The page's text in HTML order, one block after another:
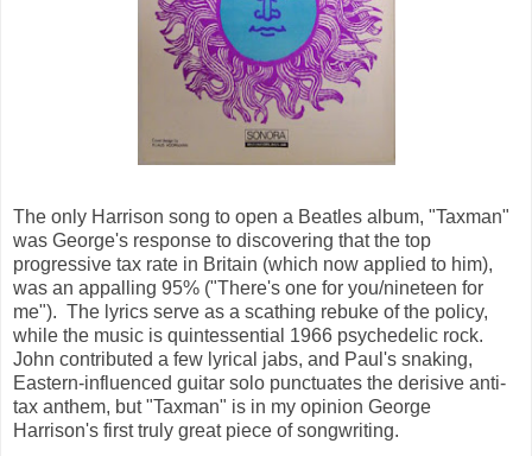
The only Harrison song to open a Beatles album, "Taxman"
was George's response to discovering that the top
progressive tax rate in Britain (which now applied to him),
was an appalling 95% ("There's one for you/nineteen for
me"). The lyrics serve as a scathing rebuke of the policy,
while the music is quintessential 1966 psychedelic rock.
John contributed a few lyrical jabs, and Paul's snaking,
Eastern-influenced guitar solo punctuates the derisive anti-
tax anthem, but "Taxman" is in my opinion George
Harrison's first truly great piece of songwriting.